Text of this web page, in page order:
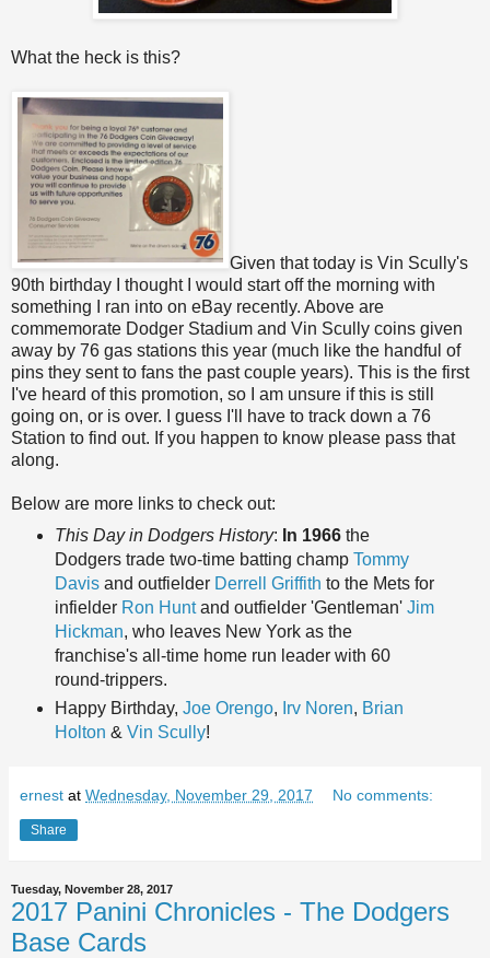
What the heck is this?
Given that today is Vin Scully's
90th birthday I thought I would start off the morning with
something I ran into on eBay recently. Above are
commemorate Dodger Stadium and Vin Scully coins given
away by 76 gas stations this year (much like the handful of
pins they sent to fans the past couple years). This is the first
I've heard of this promotion, so I am unsure if this is still
going on, or is over. I guess I'll have to track down a 76
Station to find out. If you happen to know please pass that
along.
Below are more links to check out:
This Day in Dodgers History: In 1966the
Dodgers trade two-time batting champ Tommy
Davisand outfielder Derrell Griffith to the Mets for
infielder Ron Huntand outfielder 'Gentleman' Jim
Hickman, who leaves New York as the
franchise's all-time home run leader with 60
round-trippers.
Happy Birthday, Joe Orengo, Irv Noren, Brian
Holton & Vin Scully!
ernest at Wednesday, November 29, 2017 No comments:
Share
Tuesday, November 28, 2017
2017 Panini Chronicles - The Dodgers
Base Cards